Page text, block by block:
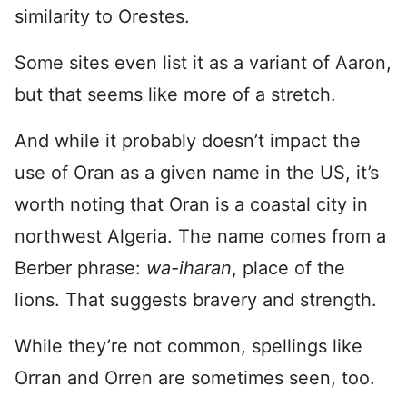
similarity to Orestes.
Some sites even list it as a variant of Aaron,
but that seems like more of a stretch.
And while it probably doesn’t impact the
use of Oran as a given name in the US, it’s
worth noting that Oran is a coastal city in
northwest Algeria. The name comes from a
Berber phrase: wa-iharan, place of the
lions. That suggests bravery and strength.
While they’re not common, spellings like
Orran and Orren are sometimes seen, too.